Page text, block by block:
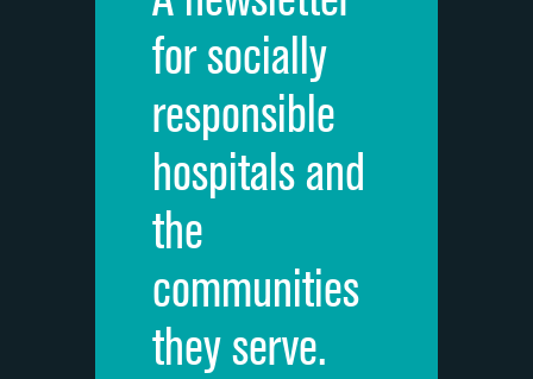
Cleanliness of hospital environment
Quietness of hospital environment
Overall rating of hospital
Recommendation of hospital
for socially
responsible
hospitals and
the
communities
they serve.